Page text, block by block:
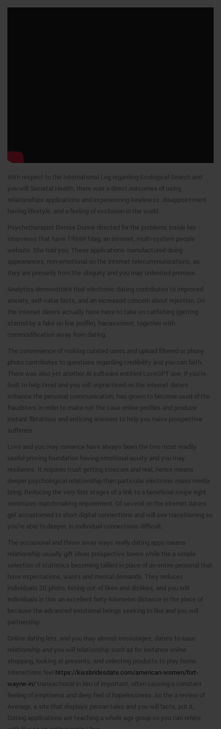
With respect to the International Log regarding Ecological Search and
you will Societal Health, there was a direct outcomes of using
relationships applications and experiencing loneliness, disappointment
having lifestyle, and a feeling of exclusion in the world.
Psychotherapist Denise Dunne directed for the problems inside her
interviews that have TRMW Mag, an internet, multi-system people
website. She told you, These applications manufactured doing
appearances, non-emotional on the internet telecommunications, as
they are primarily from the ubiquity and you may unlimited promise.
Analytics demonstrate that electronic dating contributes to improved
anxiety, self-value facts, and an increased concern about rejection. On
the internet daters actually have have to take on catfishing (getting
starred by a fake on line profile), harrassment, together with
commodification away from dating.
The convenience of making curated users and upload filtered or phony
photo contributes to questions regarding credibility and you can faith.
There was also yet another AI software entitled LoveGPT one, if you’re
built to help timid and you will unpracticed on the internet daters
enhance the personal communication, has grown to become used of the
fraudsters in order to make not the case online profiles and produce
instant flirtatious and enticing answers to help you naive prospective
sufferers.
Love and you may romance have always been the two most readily
useful proving foundation having emotional acuity and you may
resilience. It requires trust getting insecure and real, hence means
deeper psychological relationship than particular electronic mass media
bring. Reducing the very first stages of a link to a beneficial swipe right
minimizes matchmaking requirement. Of several on the internet daters
get accustomed to short digital connections and will see transitioning so
you’re able to deeper, in-individual connections difficult.
The occasional and throw away ways really dating apps means
relationship usually gift ideas prospective lovers while the a simple
selection of statistics becoming tallied in place of an entire personal that
have expectations, wants and mental demands. They reduces
individuals 2D photo, listing out-of likes and dislikes, and you will
individuals in this an excellent forty-kilometer distance in the place of
because the advanced emotional beings seeking to like and you will
partnership.
Online dating lets, and you may almost encourages, daters to ease
relationship and you will relationship such as for instance online
shopping, looking at presents, and selecting products to play home.
Interactions feel https://kissbridesdate.com/american-women/fort-
wayne-in/ transactional in lieu of important, often causing a constant
feeling of emptiness and deep feel of hopelessness. As the a review of
Average, a site that displays person tales and you will facts, put it,
Dating applications are teaching a whole age group so you can relate